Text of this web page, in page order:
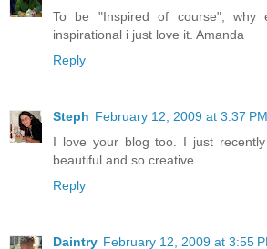
To be "Inspired of course", why
inspirational i just love it. Amanda
Reply
Steph February 12, 2009 at 3:37 PM
I love your blog too. I just
beautiful and so creative.
Reply
Daintry February 12, 2009 at 3:55